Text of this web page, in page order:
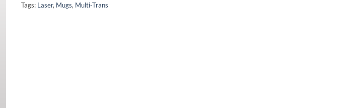
Tags: Laser, Mugs, Multi-Trans